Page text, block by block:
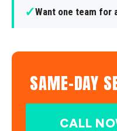
✓Want one team for
SAME-DAY
CALL